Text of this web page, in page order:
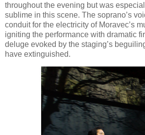
throughout the evening but was
sublime in this scene. The soprano’s
conduit for the electricity of Moravec’s
igniting the performance with dramatic
deluge evoked by the staging’s
have extinguished.